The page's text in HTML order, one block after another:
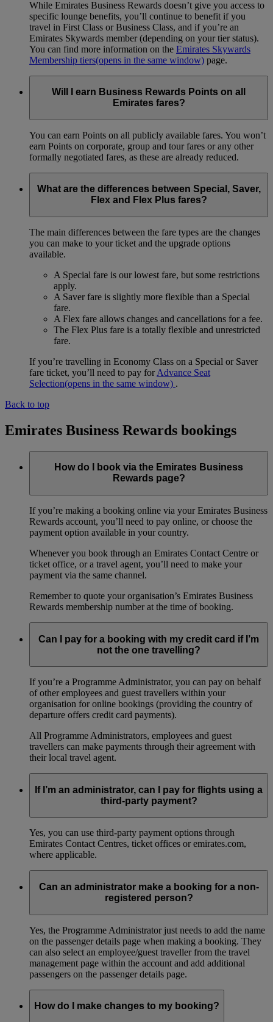
While Emirates Business Rewards doesn’t give you access to
specific lounge benefits, you’ll continue to benefit if you
travel in First Class or Business Class, and if you’re an
Emirates Skywards member (depending on your tier status).
You can find more information on the Emirates Skywards
Membership tiers(opens in the same window) page.
Will I earn Business Rewards Points on all
Emirates fares?
You can earn Points on all publicly available fares. You won’t
earn Points on corporate, group and tour fares or any other
formally negotiated fares, as these are already reduced.
What are the differences between Special, Saver,
Flex and Flex Plus fares?
The main differences between the fare types are the changes
you can make to your ticket and the upgrade options
available.
A Special fare is our lowest fare, but some restrictions
apply.
A Saver fare is slightly more flexible than a Special
fare.
A Flex fare allows changes and cancellations for a fee.
The Flex Plus fare is a totally flexible and unrestricted
fare.
If you’re travelling in Economy Class on a Special or Saver
fare ticket, you’ll need to pay forAdvance Seat
Selection(opens in the same window) .
Back to top
Emirates Business Rewards bookings
How do I book via the Emirates Business
Rewards page?
If you’re making a booking online via your Emirates Business
Rewards account, you’ll need to pay online, or choose the
payment option available in your country.
Whenever you book through an Emirates Contact Centre or
ticket office, or a travel agent, you’ll need to make your
payment via the same channel.
Remember to quote your organisation’s Emirates Business
Rewards membership number at the time of booking.
Can I pay for a booking with my credit card if I’m
not the one travelling?
If you’re a Programme Administrator, you can pay on behalf
of other employees and guest travellers within your
organisation for online bookings (providing the country of
departure offers credit card payments).
All Programme Administrators, employees and guest
travellers can make payments through their agreement with
their local travel agent.
If I’m an administrator, can I pay for flights using a
third-party payment?
Yes, you can use third-party payment options through
Emirates Contact Centres, ticket offices or emirates.com,
where applicable.
Can an administrator make a booking for a non-
registered person?
Yes, the Programme Administrator just needs to add the name
on the passenger details page when making a booking. They
can also select an employee/guest traveller from the travel
management page within the account and add additional
passengers on the passenger details page.
How do I make changes to my booking?